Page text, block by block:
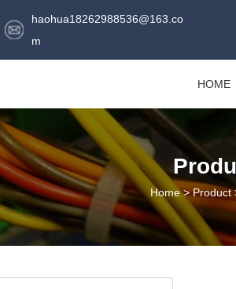
haohua18262988536@163.co
m
HOME
Home>Product